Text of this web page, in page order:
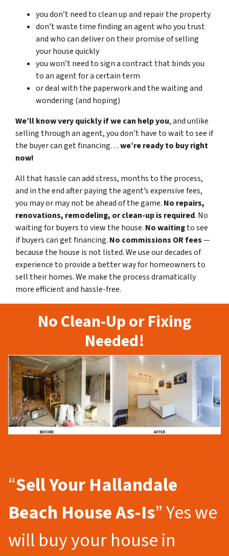
you don’t need to clean up and repair the property
don’t waste time finding an agent who you trust
and who can deliver on their promise of selling
your house quickly
you won’t need to sign a contract that binds you
to an agent for a certain term
or deal with the paperwork and the waiting and
wondering (and hoping)
We’ll know very quickly if we can help you, and unlike
selling through an agent, you don’t have to wait to see if
the buyer can get financing…we’re ready to buy right
now!
All that hassle can add stress, months to the process,
and in the end after paying the agent’s expensive fees,
you may or may not be ahead of the game. No repairs,
renovations, remodeling, or clean-up is required. No
waiting for buyers to view the house. No waitingto see
if buyers can get financing. No commissions OR fees—
because the house is not listed. We use our decades of
experience to provide a better way for homeowners to
sell their homes. We make the process dramatically
more efficient and hassle-free.
No Clean-Up or Fixing
Needed!
“Sell Your Hallandale
Beach House As-Is” Yes we
will buy your house in